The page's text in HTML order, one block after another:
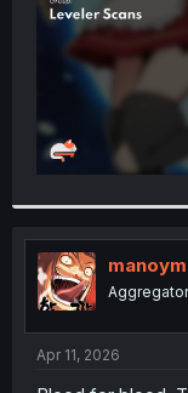
Apr 11, 2026